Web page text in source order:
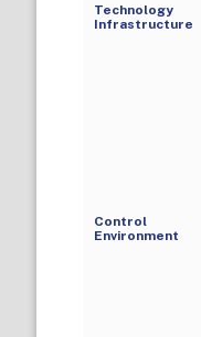
Technology
Infrastructure
Control
Environment